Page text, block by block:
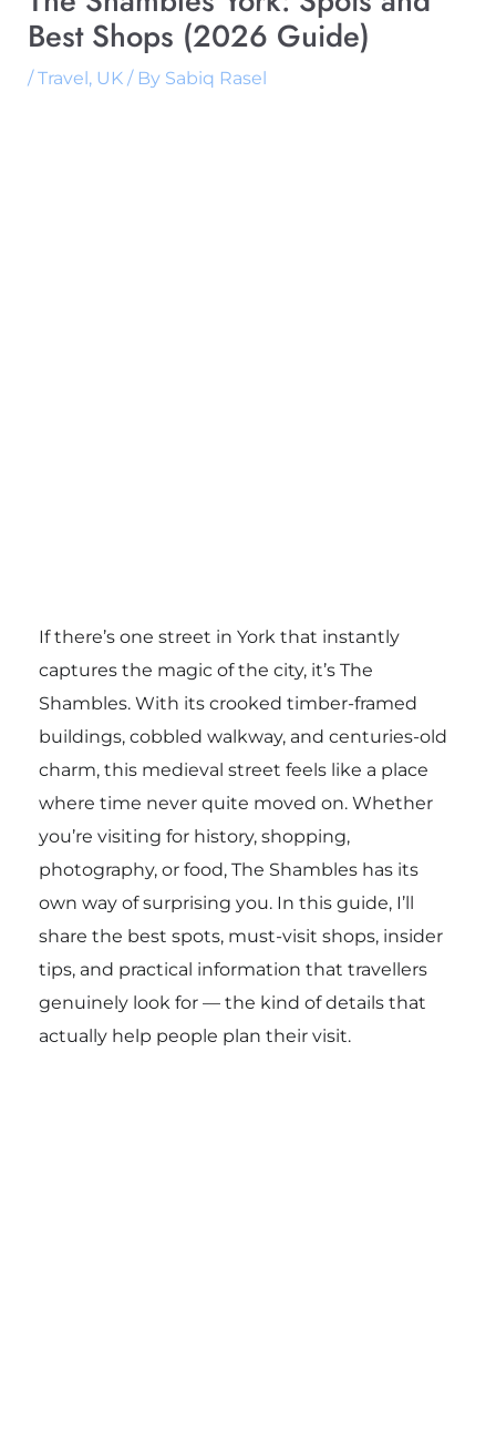
Best Shops (2026 Guide)
/Travel, UK/ By Sabiq Rasel
If there’s one street in York that instantly
captures the magic of the city, it’s The
Shambles. With its crooked timber-framed
buildings, cobbled walkway, and centuries-old
charm, this medieval street feels like a place
where time never quite moved on. Whether
you’re visiting for history, shopping,
photography, or food, The Shambles has its
own way of surprising you. In this guide, I’ll
share the best spots, must-visit shops, insider
tips, and practical information that travellers
genuinely look for — the kind of details that
actually help people plan their visit.